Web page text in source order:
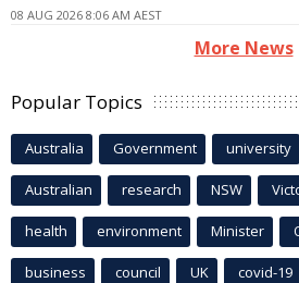
08 AUG 2026 8:06 AM AEST
More News
Popular Topics
Australia Government university
Australian research NSW
health environment Minister
business council UK covid-19